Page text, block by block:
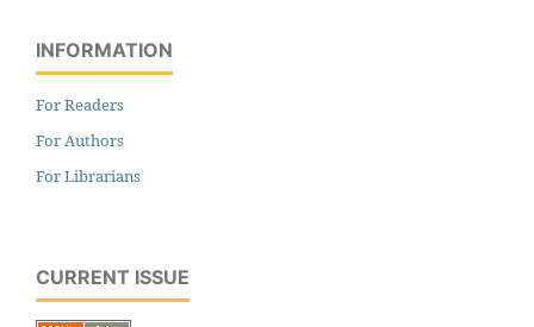
INFORMATION
For Readers
For Authors
For Librarians
CURRENT ISSUE